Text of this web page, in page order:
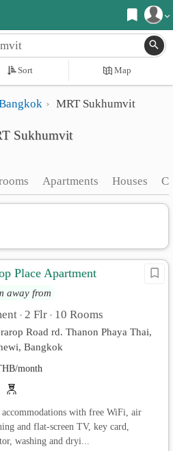
Register
Login
Sort Map
MRT Sukhumvit
Sukhumvit
Apartments Houses
Place Apartment
away from
• 2 Flr • 10 Rooms
Road rd. Thanon Phaya Thai,
Bangkok
month
with free WiFi, air
and flat-screen TV, key card,
washing and dryi...